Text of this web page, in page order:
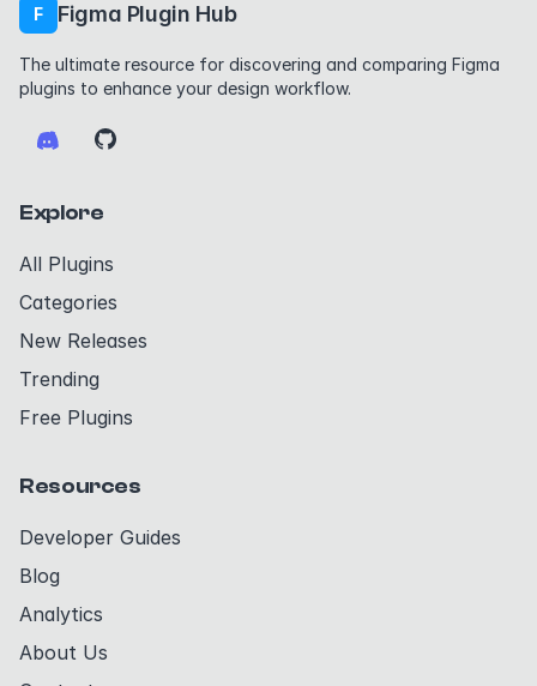
F Figma Plugin Hub
The ultimate resource for discovering and comparing Figma
plugins to enhance your design workflow.
Explore
All Plugins
Categories
New Releases
Trending
Free Plugins
Resources
Developer Guides
Blog
Analytics
About Us